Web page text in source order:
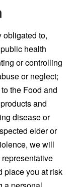
obligated to,
health
or controlling
or neglect;
the Food and
and
disease or
elder or
we will
place you at risk